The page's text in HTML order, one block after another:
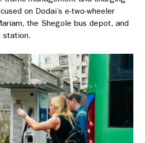
on Dodai’s e-two-wheeler
the Shegole bus depot, and
station.